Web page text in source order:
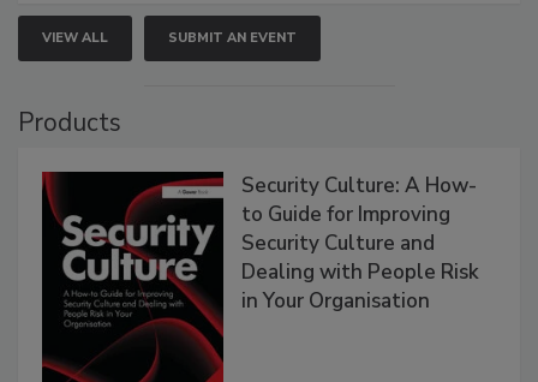
VIEW ALL SUBMIT AN EVENT
Products
Security Culture: A How-
to Guide for Improving
Security Culture and
Dealing with People Risk
in Your Organisation